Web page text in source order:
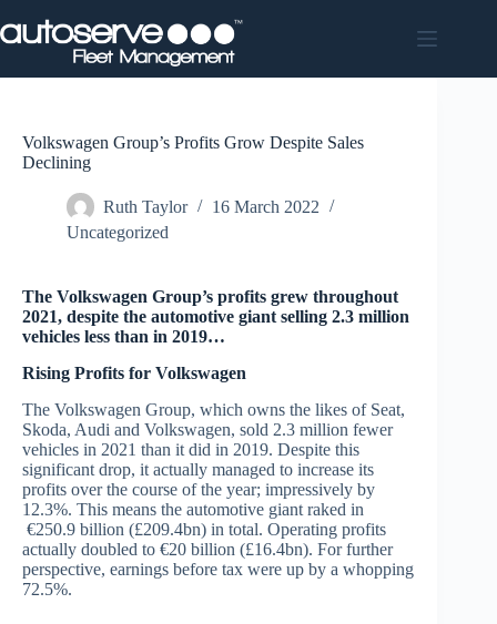
to
content
Volkswagen Group’s Profits Grow Despite Sales
Declining
Ruth Taylor
16 March 2022
Uncategorized
The Volkswagen Group’s profits grew throughout
2021, despite the automotive giant selling 2.3 million
vehicles less than in 2019…
Rising Profits for Volkswagen
The Volkswagen Group, which owns the likes of Seat,
Skoda, Audi and Volkswagen, sold 2.3 million fewer
vehicles in 2021 than it did in 2019. Despite this
significant drop, it actually managed to increase its
profits over the course of the year; impressively by
12.3%. This means the automotive giant raked in
€250.9 billion (£209.4bn) in total. Operating profits
actually doubled to €20 billion (£16.4bn). For further
perspective, earnings before tax were up by a whopping
72.5%.